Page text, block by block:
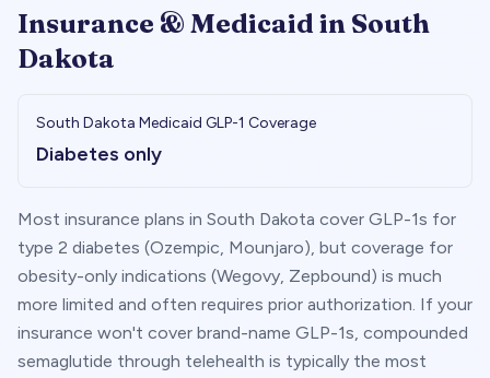
Insurance & Medicaid in South
Dakota
South Dakota Medicaid GLP-1 Coverage
Diabetes only
Most insurance plans in South Dakota cover GLP-1s for
type 2 diabetes (Ozempic, Mounjaro), but coverage for
obesity-only indications (Wegovy, Zepbound) is much
more limited and often requires prior authorization. If your
insurance won't cover brand-name GLP-1s, compounded
semaglutide through telehealth is typically the most